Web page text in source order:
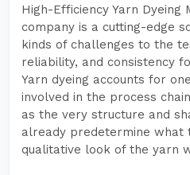
High-Efficiency Yarn Dyeing
company is a cutting-edge
kinds of challenges to the
reliability, and consistency
Yarn dyeing accounts for
involved in the process
as the very structure and
already predetermine what
qualitative look of the yarn